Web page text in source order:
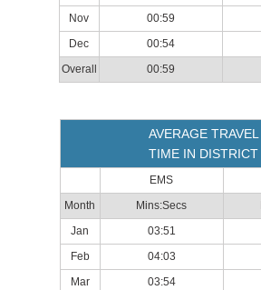
Nov
00:59
Dec
00:54
Overall
00:59
AVERAGE TRAVEL
TIME IN DISTRICT
EMS
Month
Mins:Secs
Jan
03:51
Feb
04:03
Mar
03:54